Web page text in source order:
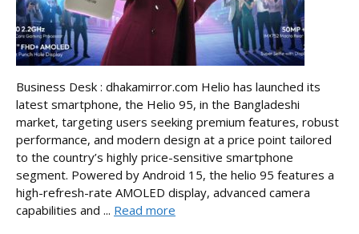
Business Desk : dhakamirror.com Helio has launched its
latest smartphone, the Helio 95, in the Bangladeshi
market, targeting users seeking premium features, robust
performance, and modern design at a price point tailored
to the country’s highly price-sensitive smartphone
segment. Powered by Android 15, the helio 95 features a
high-refresh-rate AMOLED display, advanced camera
capabilities and ... Read more